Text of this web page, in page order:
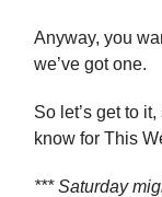
Anyway, you
we’ve got one.
So let’s get to
know for This
*** Saturday